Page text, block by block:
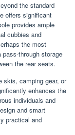
the standard
offers significant
provides ample
cubbies and
the most
pass-through storage
the rear seats.
skis, camping gear, or
enhances the
individuals and
and smart
practical and